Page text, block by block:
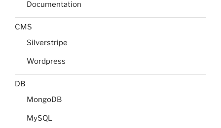
Documentation
CMS
Silverstripe
Wordpress
DB
MongoDB
MySQL